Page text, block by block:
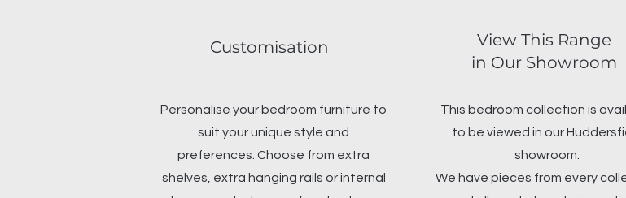
Customisation
Personalise your bedroom furniture to
suit your unique style and
preferences. Choose from extra
shelves, extra hanging rails or internal
View This Range
in Our Showroom
This bedroom collection is
to be viewed in our
showroom.
We have pieces from every